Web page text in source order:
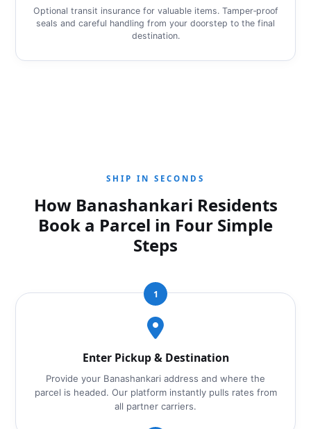
Optional transit insurance for valuable items. Tamper‑proof
seals and careful handling from your doorstep to the final
destination.
SHIP IN SECONDS
How Banashankari Residents
Book a Parcel in Four Simple
Steps
1
Enter Pickup & Destination
Provide your Banashankari address and where the
parcel is headed. Our platform instantly pulls rates from
all partner carriers.